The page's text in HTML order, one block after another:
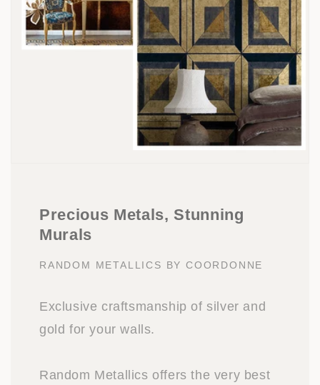
Precious Metals, Stunning
Murals
RANDOM METALLICS BY COORDONNE
Exclusive craftsmanship of silver and
gold for your walls.
Random Metallics offers the very best